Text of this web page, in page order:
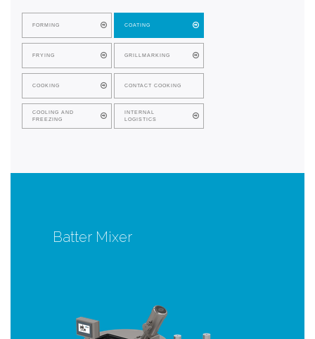
FORMING COATING
FRYING GRILLMARKING
COOKING CONTACT COOKING
COOLING AND
FREEZING
INTERNAL
LOGISTICS
Batter Mixer